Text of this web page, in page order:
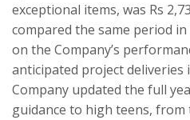
exceptional items, was Rs
compared the same period
on the Company’s
anticipated project
Company updated the full
guidance to high teens, from